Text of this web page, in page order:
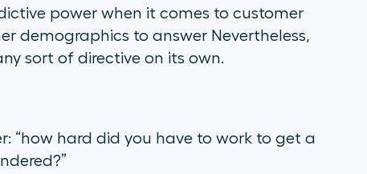
power when it comes to customer
demographics to answer Nevertheless,
sort of directive on its own.
“how hard did you have to work to get a
”